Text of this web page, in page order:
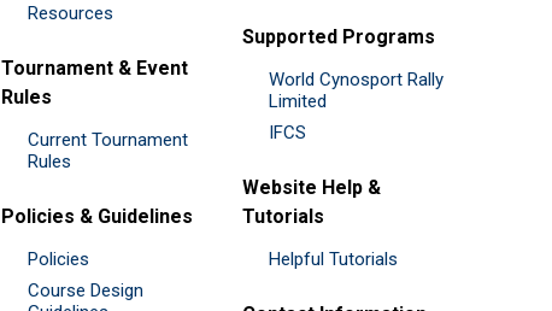
Resources
Tournament & Event
Rules
Current Tournament
Rules
Policies & Guidelines
Policies
Course Design
Supported Programs
World Cynosport Rally
Limited
IFCS
Website Help &
Tutorials
Helpful Tutorials